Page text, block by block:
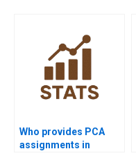
Who provides PCA
assignments in